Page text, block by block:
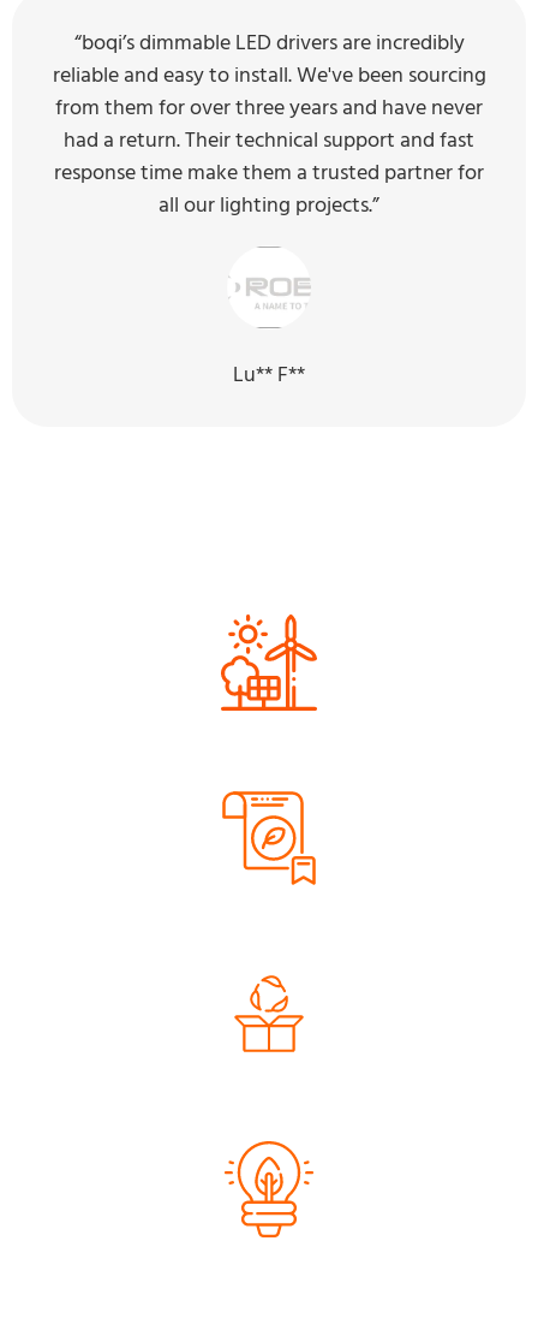
“boqi’s dimmable LED drivers are incredibly
reliable and easy to install. We've been sourcing
from them for over three years and have never
had a return. Their technical support and fast
response time make them a trusted partner for
all our lighting projects.”
Lu** F**